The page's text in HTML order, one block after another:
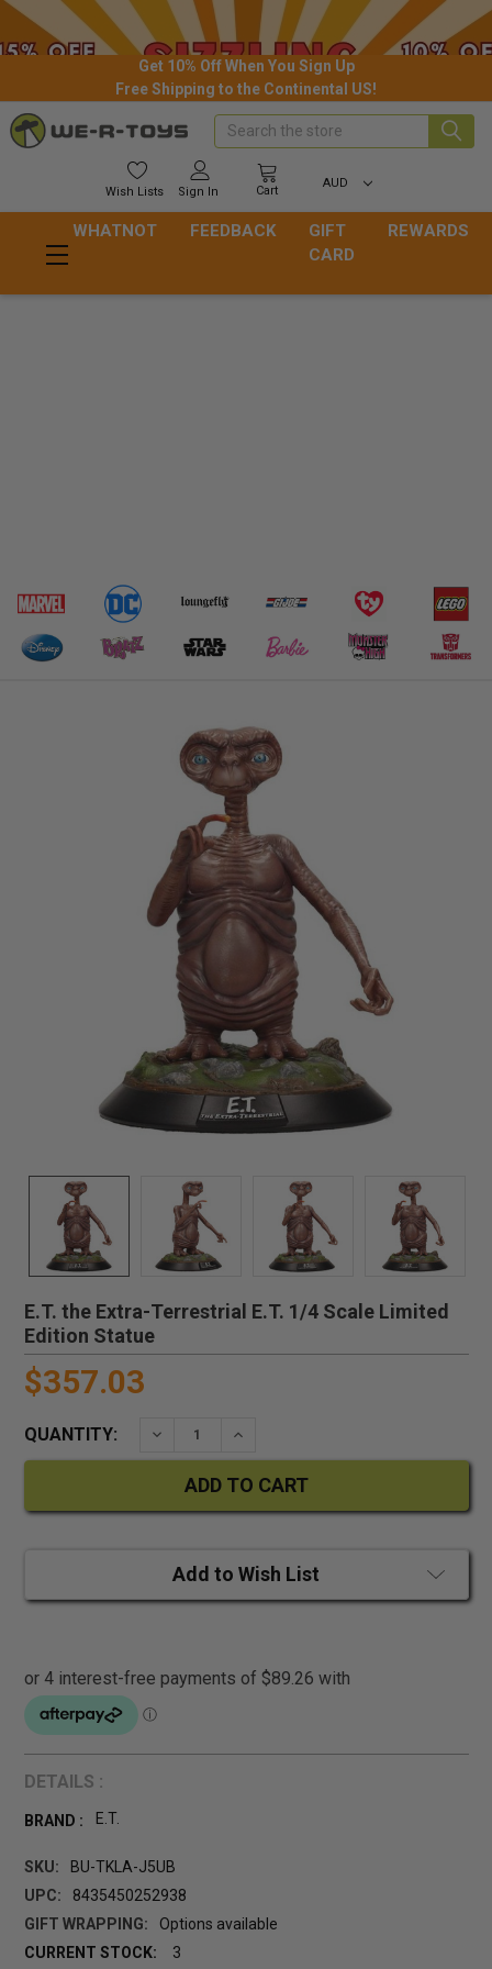
Get 10% Off When You Sign Up
Free Shipping to the Continental US!
Wish Lists Sign In Cart
AUD
Search
WHATNOT FEEDBACK
GIFT
CARD
REWARDS
E.T. the Extra-Terrestrial E.T. 1/4 Scale Limited
Edition Statue
$357.03
QUANTITY: DECREASE QUANTITY:INCREASE QUANTITY:
Add to Wish List
DETAILS :
BRAND : E.T.
SKU:
BU-TKLA-J5UB
UPC:
8435450252938
GIFT WRAPPING:
Options available
CURRENT STOCK:
3